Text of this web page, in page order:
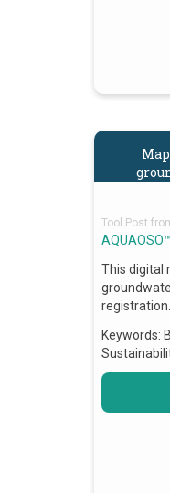
Tool Post
AQUAOSO™
This digital
registration.
Keywords: